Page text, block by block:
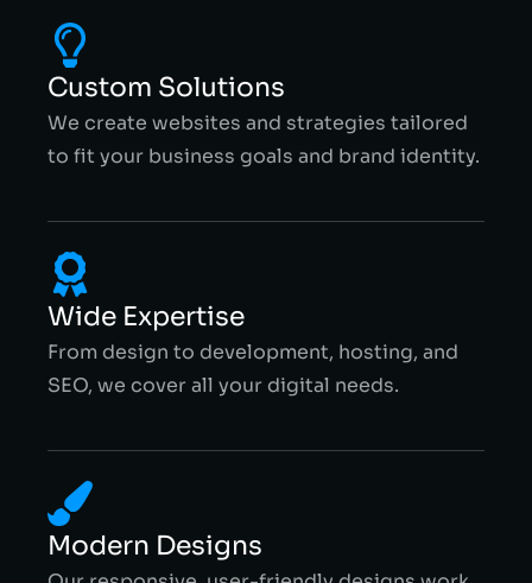
Custom Solutions
We create websites and strategies tailored
to fit your business goals and brand identity.
Wide Expertise
From design to development, hosting, and
SEO, we cover all your digital needs.
Modern Designs